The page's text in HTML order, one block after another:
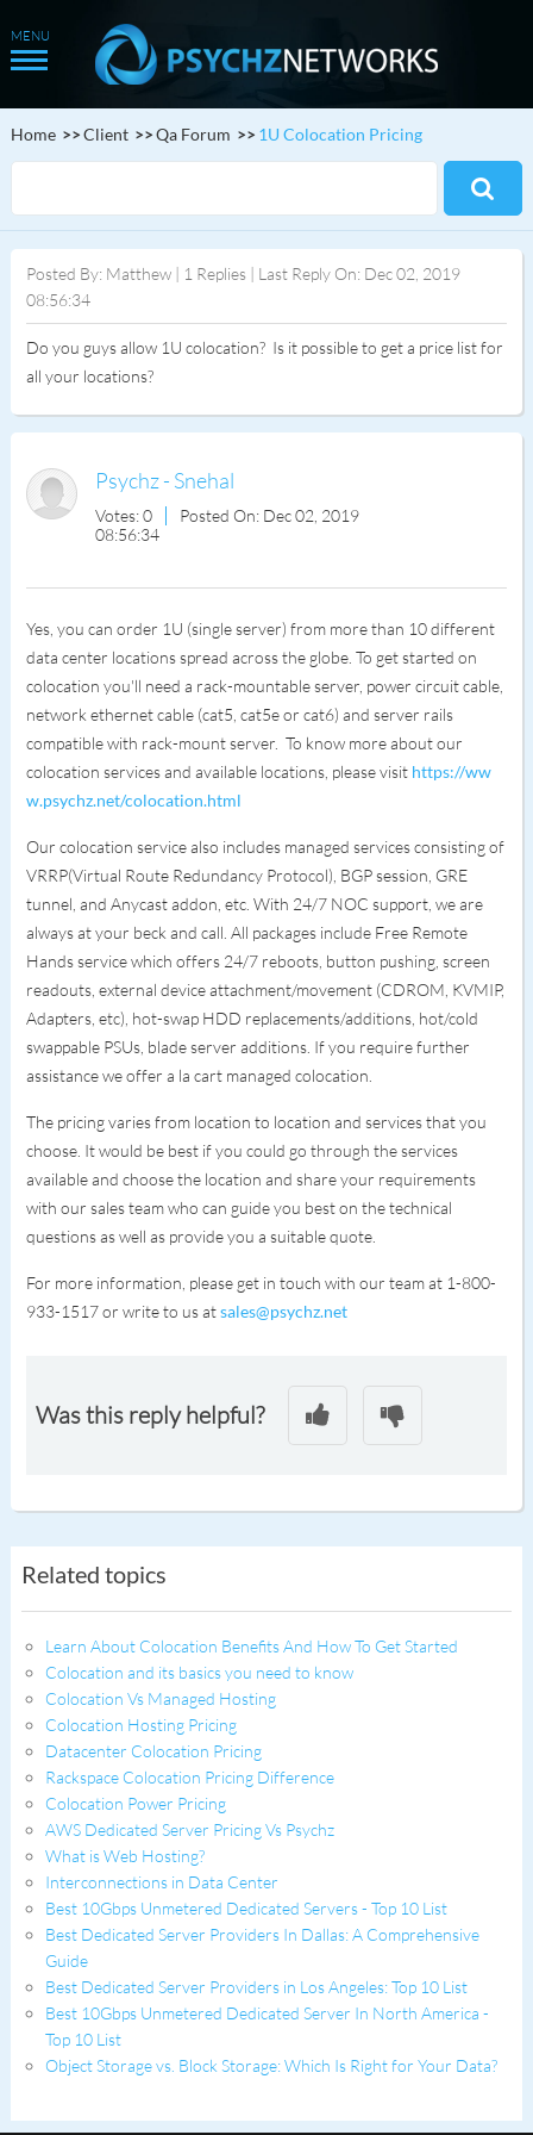
Home Client Qa Forum 1U Colocation Pricing
Posted By: Matthew | 1 Replies | Last Reply On: Dec 02, 2019
08:56:34
Do you guys allow 1U colocation? Is it possible to get a price list for
all your locations?
Psychz - Snehal
Votes: 0
Posted On: Dec 02, 2019
08:56:34
Yes, you can order 1U (single server) from more than 10 different
data center locations spread across the globe. To get started on
colocation you'll need a rack-mountable server, power circuit cable,
network ethernet cable (cat5, cat5e or cat6) and server rails
compatible with rack-mount server. To know more about our
colocation services and available locations, please visit https://ww
w.psychz.net/colocation.html
Our colocation service also includes managed services consisting of
VRRP(Virtual Route Redundancy Protocol), BGP session, GRE
tunnel, and Anycast addon, etc. With 24/7 NOC support, we are
always at your beck and call. All packages include Free Remote
Hands service which offers 24/7 reboots, button pushing, screen
readouts, external device attachment/movement (CDROM, KVMIP,
Adapters, etc), hot-swap HDD replacements/additions, hot/cold
swappable PSUs, blade server additions. If you require further
assistance we offer a la cart managed colocation.
The pricing varies from location to location and services that you
choose. It would be best if you could go through the services
available and choose the location and share your requirements
with our sales team who can guide you best on the technical
questions as well as provide you a suitable quote.
For more information, please get in touch with our team at 1-800-
933-1517 or write to us atsales@psychz.net
Was this reply helpful?
Related topics
Learn About Colocation Benefits And How To Get Started
Colocation and its basics you need to know
Colocation Vs Managed Hosting
Colocation Hosting Pricing
Datacenter Colocation Pricing
Rackspace Colocation Pricing Difference
Colocation Power Pricing
AWS Dedicated Server Pricing Vs Psychz
What is Web Hosting?
Interconnections in Data Center
Best 10Gbps Unmetered Dedicated Servers - Top 10 List
Best Dedicated Server Providers In Dallas: A Comprehensive
Guide
Best Dedicated Server Providers in Los Angeles: Top 10 List
Best 10Gbps Unmetered Dedicated Server In North America -
Top 10 List
Object Storage vs. Block Storage: Which Is Right for Your Data?